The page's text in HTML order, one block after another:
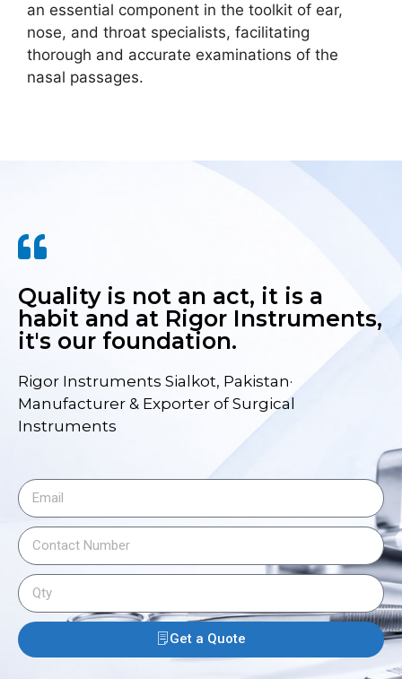
an essential component in the toolkit of ear,
nose, and throat specialists, facilitating
thorough and accurate examinations of the
nasal passages.
Quality is not an act, it is a
habit and at Rigor Instruments,
it's our foundation.
Rigor Instruments Sialkot, Pakistan·
Manufacturer & Exporter of Surgical
Instruments
Get a Quote